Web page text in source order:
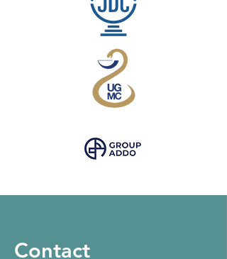
Contact